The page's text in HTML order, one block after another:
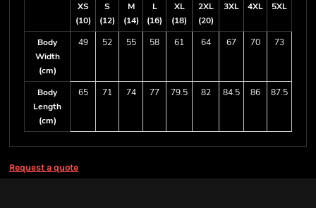
XS
(10)
S
(12)
M
(14)
L
(16)
XL
(18)
2XL
(20)
3XL 4XL 5XL
Body
Width
(cm)
49 52 55 58 61 64 67 70 73
Body
Length
(cm)
65 71 74 77 79.5 82 84.5 86 87.5
Request a quote